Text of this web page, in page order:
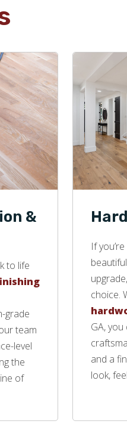
&
to life
grade
team
level
the
of
If
choice.
GA,
and a
look,